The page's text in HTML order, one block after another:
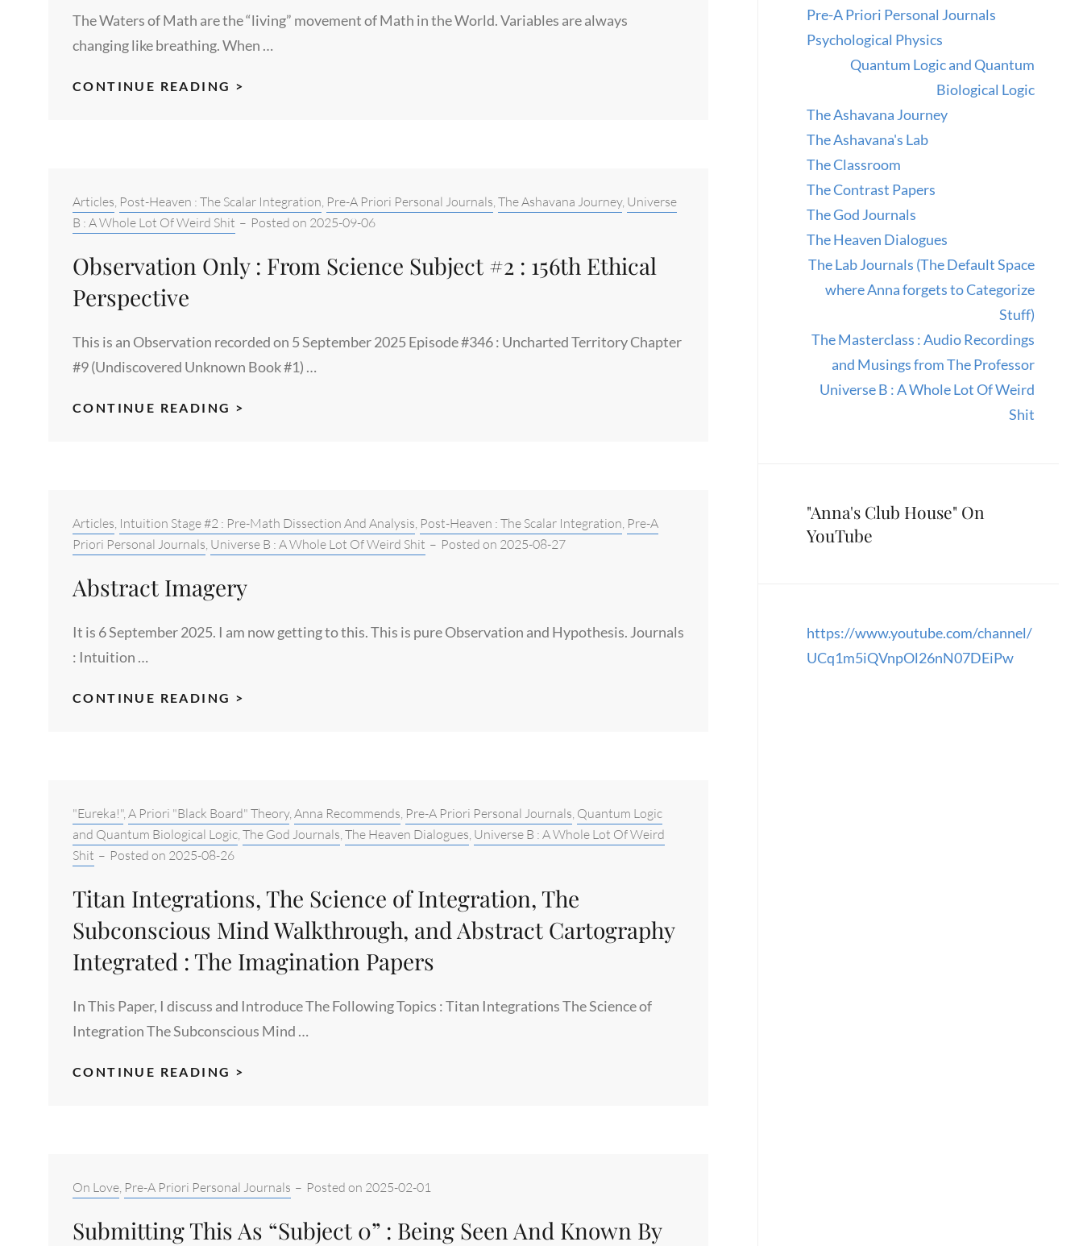
The Waters of Math are the “living” movement of Math in the World. Variables are always
changing like breathing. When …
CONTINUE READING >
OF
MATH
Categories:
Articles Post-Heaven : The Scalar Integration Pre-A Priori Personal Journals The Ashavana Journey, Universe
B : A Whole Lot Of Weird Shit – Posted on 2025-09-06
Observation Only : From Science Subject #2 : 156th Ethical
Perspective
This is an Observation recorded on 5 September 2025 Episode #346 : Uncharted Territory Chapter
#9 (Undiscovered Unknown Book #1) …
CONTINUE READING >
SUBJECT
#2
156TH
PERSPECTIVE
Categories:
Articles Intuition Stage #2 : Pre-Math Dissection And Analysis Post-Heaven : The Scalar Integration Pre-A
Priori Personal Journals Universe B : A Whole Lot Of Weird Shit – Posted on 2025-08-27
Abstract Imagery
It is 6 September 2025. I am now getting to this. This is pure Observation and Hypothesis. Journals
: Intuition …
CONTINUE READING >
Categories:
"Eureka!", A Priori "Black Board" Theory, Anna Recommends Pre-A Priori Personal Journals Quantum Logic
and Quantum Biological Logic The God Journals The Heaven Dialogues Universe B : A Whole Lot Of Weird
Shit – Posted on 2025-08-26
Titan Integrations, The Science of Integration, The
Subconscious Mind Walkthrough, and Abstract Cartography
Integrated : The Imagination Papers
In This Paper, I discuss and Introduce The Following Topics : Titan Integrations The Science of
Integration The Subconscious Mind …
CONTINUE READING >
INTEGRATION,
SUBCONSCIOUS
Categories:
On Love Pre-A Priori Personal Journals – Posted on 2025-02-01
Submitting This As “Subject 0” : Being Seen And Known By
Pre-A Priori Personal Journals
Psychological Physics
Quantum Logic and Quantum
Biological Logic
The Ashavana Journey
The Ashavana's Lab
The Classroom
The Contrast Papers
The God Journals
The Heaven Dialogues
The Lab Journals (The Default Space
where Anna forgets to Categorize
Stuff)
The Masterclass : Audio Recordings
and Musings from The Professor
Universe B : A Whole Lot Of Weird
Shit
"Anna's Club House" On
YouTube
https://www.youtube.com/channel/
UCq1m5iQVnpOl26nN07DEiPw